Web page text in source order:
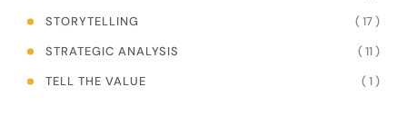
STORYTELLING
( 17 )
STRATEGIC ANALYSIS
( 11 )
TELL THE VALUE
( 1 )